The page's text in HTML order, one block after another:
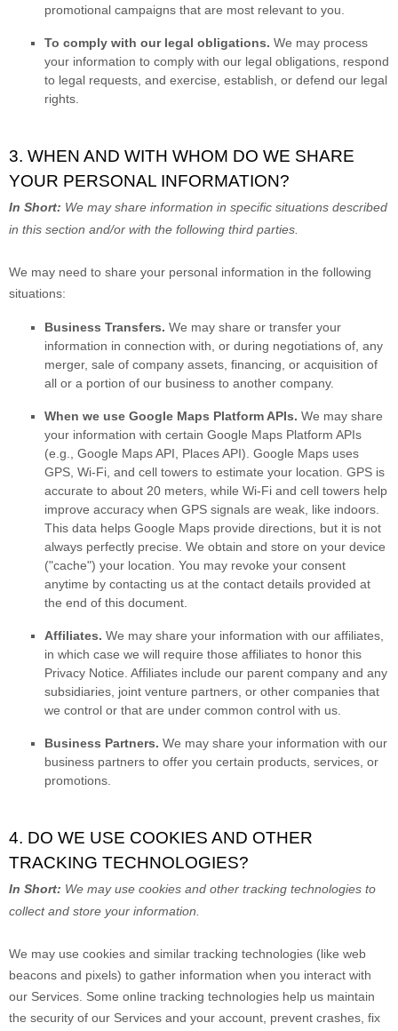
promotional campaigns that are most relevant to you.
To comply with our legal obligations. We may process
your information to comply with our legal obligations, respond
to legal requests, and exercise, establish, or defend our legal
rights.
3. WHEN AND WITH WHOM DO WE SHARE
YOUR PERSONAL INFORMATION?
In Short: We may share information in specific situations described
in this section and/or with the following third parties.
We may need to share your personal information in the following
situations:
Business Transfers. We may share or transfer your
information in connection with, or during negotiations of, any
merger, sale of company assets, financing, or acquisition of
all or a portion of our business to another company.
When we use Google Maps Platform APIs. We may share
your information with certain Google Maps Platform APIs
(e.g.
Google Maps API, Places API). Google Maps uses
GPS, Wi-Fi, and cell towers to estimate your location. GPS is
accurate to about 20 meters, while Wi-Fi and cell towers help
improve accuracy when GPS signals are weak, like indoors.
This data helps Google Maps provide directions, but it is not
always perfectly precise. We obtain and store on your device
("cache") your location . You may revoke your consent
anytime by contacting us at the contact details provided at
the end of this document.
Affiliates. We may share your information with our affiliates,
in which case we will require those affiliates to honor this
Privacy Notice. Affiliates include our parent company and any
subsidiaries, joint venture partners, or other companies that
we control or that are under common control with us.
Business Partners. We may share your information with our
business partners to offer you certain products, services, or
promotions.
4. DO WE USE COOKIES AND OTHER
TRACKING TECHNOLOGIES?
In Short: We may use cookies and other tracking technologies to
collect and store your information.
We may use cookies and similar tracking technologies (like web
beacons and pixels) to gather information when you interact with
our Services. Some online tracking technologies help us maintain
the security of our Services and your account , prevent crashes, fix